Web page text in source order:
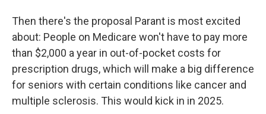
Then there's the proposal Parant is most excited
about: People on Medicare won't have to pay more
than $2,000 a year in out-of-pocket costs for
prescription drugs, which will make a big difference
for seniors with certain conditions like cancer and
multiple sclerosis. This would kick in in 2025.